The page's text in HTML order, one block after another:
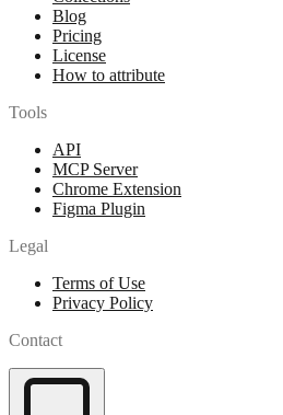
Blog
Pricing
License
How to attribute
Tools
API
MCP Server
Chrome Extension
Figma Plugin
Legal
Terms of Use
Privacy Policy
Contact